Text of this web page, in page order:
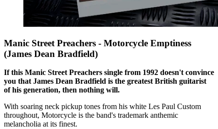
Manic Street Preachers - Motorcycle Emptiness
(James Dean Bradfield)
If this Manic Street Preachers single from 1992 doesn't convince
you that James Dean Bradfield is the greatest British guitarist
of his generation, then nothing will.
With soaring neck pickup tones from his white Les Paul Custom
throughout, Motorcycle is the band's trademark anthemic
melancholia at its finest.